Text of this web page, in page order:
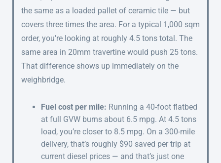
the same as a loaded pallet of ceramic tile — but
covers three times the area. For a typical 1,000 sqm
order, you’re looking at roughly 4.5 tons total. The
same area in 20mm travertine would push 25 tons.
That difference shows up immediately on the
weighbridge.
Fuel cost per mile: Running a 40-foot flatbed
at full GVW burns about 6.5 mpg. At 4.5 tons
load, you’re closer to 8.5 mpg. On a 300-mile
delivery, that’s roughly $90 saved per trip at
current diesel prices — and that’s just one